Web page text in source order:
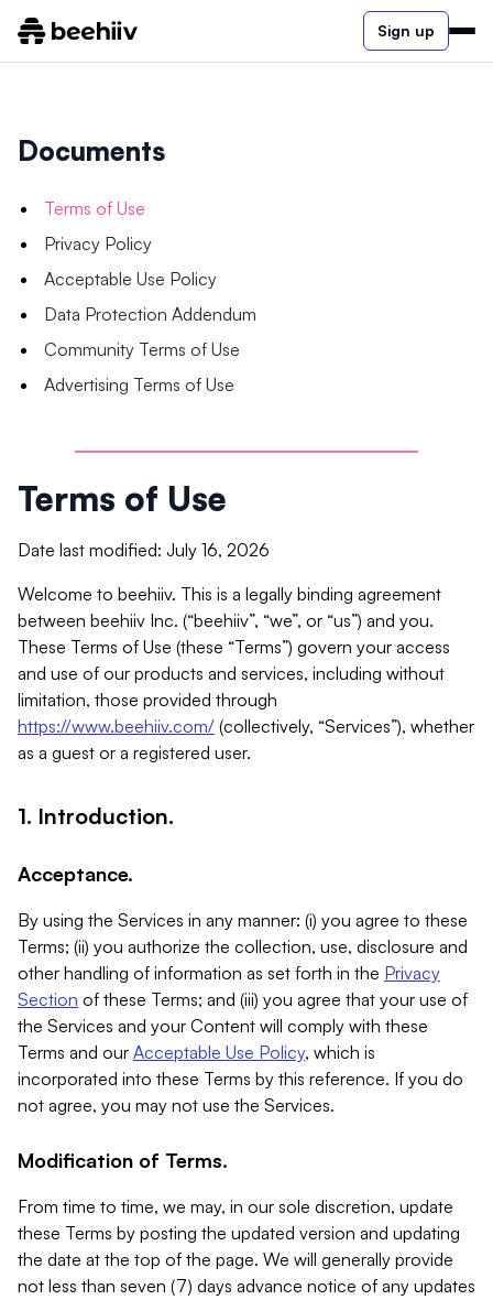
Sign up
Documents
Terms of Use
Privacy Policy
Acceptable Use Policy
Data Protection Addendum
Community Terms of Use
Advertising Terms of Use
Terms of Use
Date last modified: July 16, 2026
Welcome to beehiiv. This is a legally binding agreement
between beehiiv Inc. (“beehiiv”, “we”, or “us”) and you.
These Terms of Use (these “Terms”) govern your access
and use of our products and services, including without
limitation, those provided through
https://www.beehiiv.com/ (collectively, “Services”), whether
as a guest or a registered user.
1. Introduction.
Acceptance.
By using the Services in any manner: (i) you agree to these
Terms; (ii) you authorize the collection, use, disclosure and
other handling of information as set forth in the Privacy
Section of these Terms; and (iii) you agree that your use of
the Services and your Content will comply with these
Terms and our Acceptable Use Policy, which is
incorporated into these Terms by this reference. If you do
not agree, you may not use the Services.
Modification of Terms.
From time to time, we may, in our sole discretion, update
these Terms by posting the updated version and updating
the date at the top of the page. We will generally provide
not less than seven (7) days advance notice of any updates